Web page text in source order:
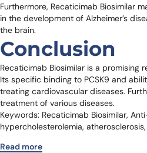
Furthermore, Recaticimab Biosimilar
in the development of Alzheimer’s
the brain.
Conclusion
Recaticimab Biosimilar is a
Its specific binding to PCSK9 and
treating cardiovascular diseases.
treatment of various diseases.
Keywords: Recaticimab Biosimilar,
hypercholesterolemia,
Read more